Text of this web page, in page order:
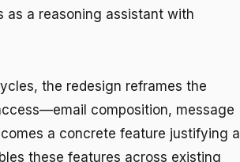
as a reasoning assistant with
the redesign reframes the
composition, message
a concrete feature justifying a
these features across existing